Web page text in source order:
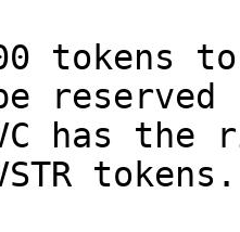
tokens
has
tokens.